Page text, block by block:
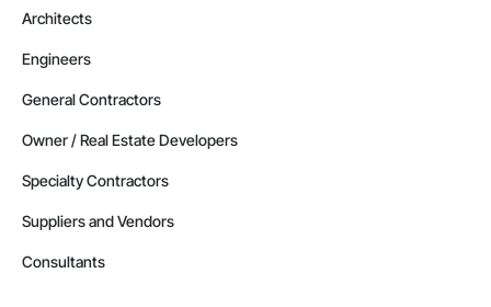
Architects
Engineers
General Contractors
Owner / Real Estate Developers
Specialty Contractors
Suppliers and Vendors
Consultants